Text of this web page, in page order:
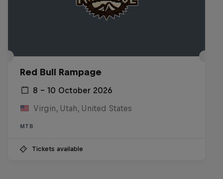
Red Bull Rampage
8 – 10 October 2026
Virgin, Utah, United States
MTB
Tickets available